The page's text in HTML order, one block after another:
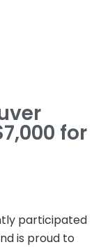
for
participated
is proud to